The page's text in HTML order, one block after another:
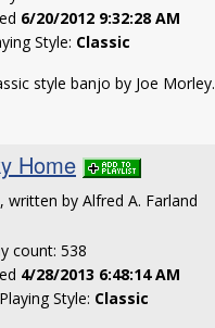
6/20/2012 9:32:28 AM
Style: Classic
style banjo by Joe Morley.
Home
, written by Alfred A. Farland
count: 538
4/28/2013 6:48:14 AM
Style: Classic